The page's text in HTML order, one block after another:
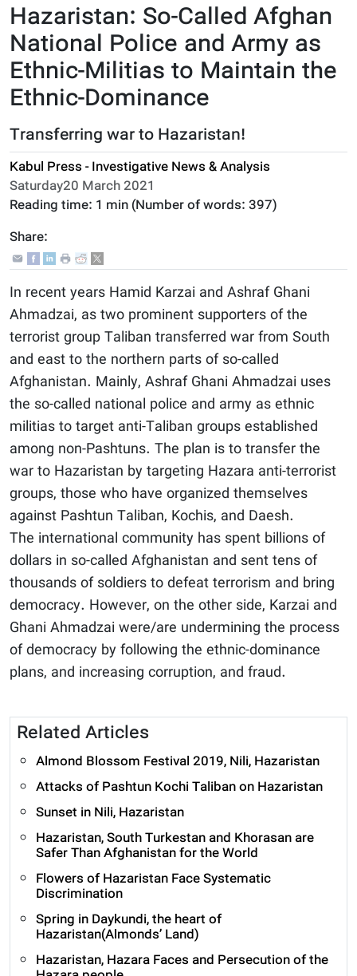
Hazaristan: So-Called Afghan
National Police and Army as
Ethnic-Militias to Maintain the
Ethnic-Dominance
Transferring war to Hazaristan!
Kabul Press - Investigative News & Analysis
Saturday20 March 2021
Reading time: 1 min (Number of words: 397)
Share:
In recent years Hamid Karzai and Ashraf Ghani
Ahmadzai, as two prominent supporters of the
terrorist group Taliban transferred war from South
and east to the northern parts of so-called
Afghanistan. Mainly, Ashraf Ghani Ahmadzai uses
the so-called national police and army as ethnic
militias to target anti-Taliban groups established
among non-Pashtuns. The plan is to transfer the
war to Hazaristan by targeting Hazara anti-terrorist
groups, those who have organized themselves
against Pashtun Taliban, Kochis, and Daesh.
The international community has spent billions of
dollars in so-called Afghanistan and sent tens of
thousands of soldiers to defeat terrorism and bring
democracy. However, on the other side, Karzai and
Ghani Ahmadzai were/are undermining the process
of democracy by following the ethnic-dominance
plans, and increasing corruption, and fraud.
Related Articles
Almond Blossom Festival 2019, Nili, Hazaristan
Attacks of Pashtun Kochi Taliban on Hazaristan
Sunset in Nili, Hazaristan
Hazaristan, South Turkestan and Khorasan are
Safer Than Afghanistan for the World
Flowers of Hazaristan Face Systematic
Discrimination
Spring in Daykundi, the heart of
Hazaristan(Almonds’ Land)
Hazaristan, Hazara Faces and Persecution of the